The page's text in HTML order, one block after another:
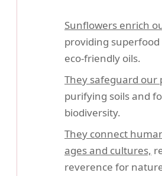
Sunflowers enrich
providing superfood
eco-friendly oils.
They safeguard our
purifying soils and
biodiversity.
They connect
ages and cultures,
reverence for